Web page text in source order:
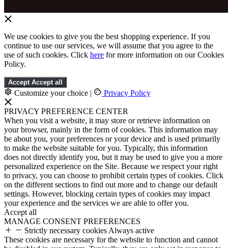
We use cookies to give you the best shopping experience. If you
continue to use our services, we will assume that you agree to the
use of such cookies. Click here for more information on our Cookies
Policy.
Accept Accept all
Customize your choice | Privacy Policy
PRIVACY PREFERENCE CENTER
When you visit a website, it may store or retrieve information on
your browser, mainly in the form of cookies. This information may
be about you, your preferences or your device and is used primarily
to make the website suitable for you. Typically, this information
does not directly identify you, but it may be used to give you a more
personalized experience on the Site. Because we respect your right
to privacy, you can choose to prohibit certain types of cookies. Click
on the different sections to find out more and to change our default
settings. However, blocking certain types of cookies may impact
your experience and the services we are able to offer you.
Accept all
MANAGE CONSENT PREFERENCES
Strictly necessary cookies Always active
These cookies are necessary for the website to function and cannot